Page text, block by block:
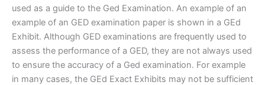
used as a guide to the Ged Examination. An example of an
example of an GED examination paper is shown in a GEd
Exhibit. Although GED examinations are frequently used to
assess the performance of a GED, they are not always used
to ensure the accuracy of a Ged examination. For example
in many cases, the GEd Exact Exhibits may not be sufficient